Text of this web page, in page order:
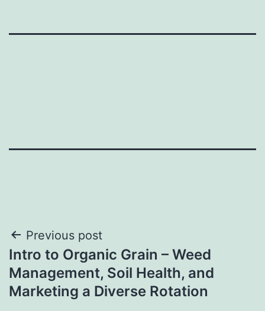
Post
navigation
Previous post
Intro to Organic Grain – Weed
Management, Soil Health, and
Marketing a Diverse Rotation